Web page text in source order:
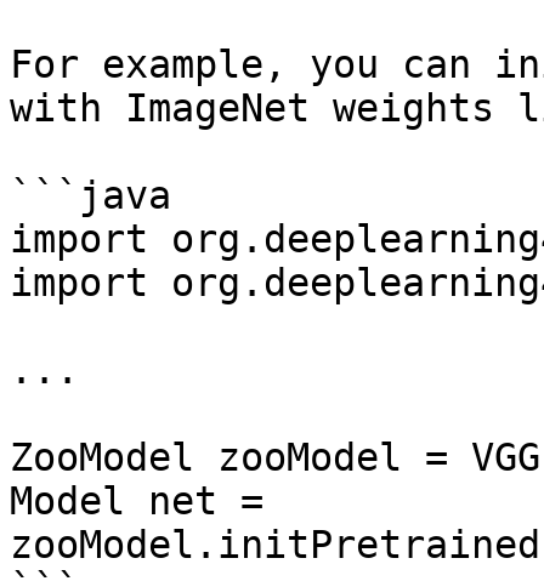
For example, you can
with ImageNet weights
```java
import
import
...
ZooModel zooModel =
Model net =